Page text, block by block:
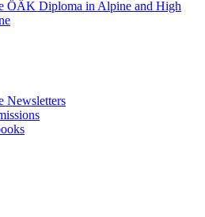
ÖÄK Diploma in Alpine and High
Newsletters